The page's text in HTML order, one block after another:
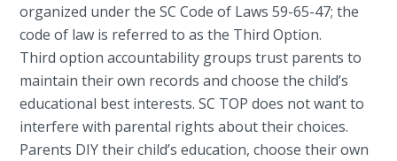
organized under the SC Code of Laws 59-65-47; the
code of law is referred to as the Third Option.
Third option accountability groups trust parents to
maintain their own records and choose the child’s
educational best interests. SC TOP does not want to
interfere with parental rights about their choices.
Parents DIY their child’s education, choose their own